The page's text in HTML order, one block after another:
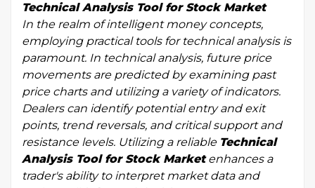
Technical Analysis Tool for Stock Market
In the realm of intelligent money concepts,
employing practical tools for technical analysis is
paramount. In technical analysis, future price
movements are predicted by examining past
price charts and utilizing a variety of indicators.
Dealers can identify potential entry and exit
points, trend reversals, and critical support and
resistance levels. Utilizing a reliable Technical
Analysis Tool for Stock Marketenhances a
trader's ability to interpret market data and